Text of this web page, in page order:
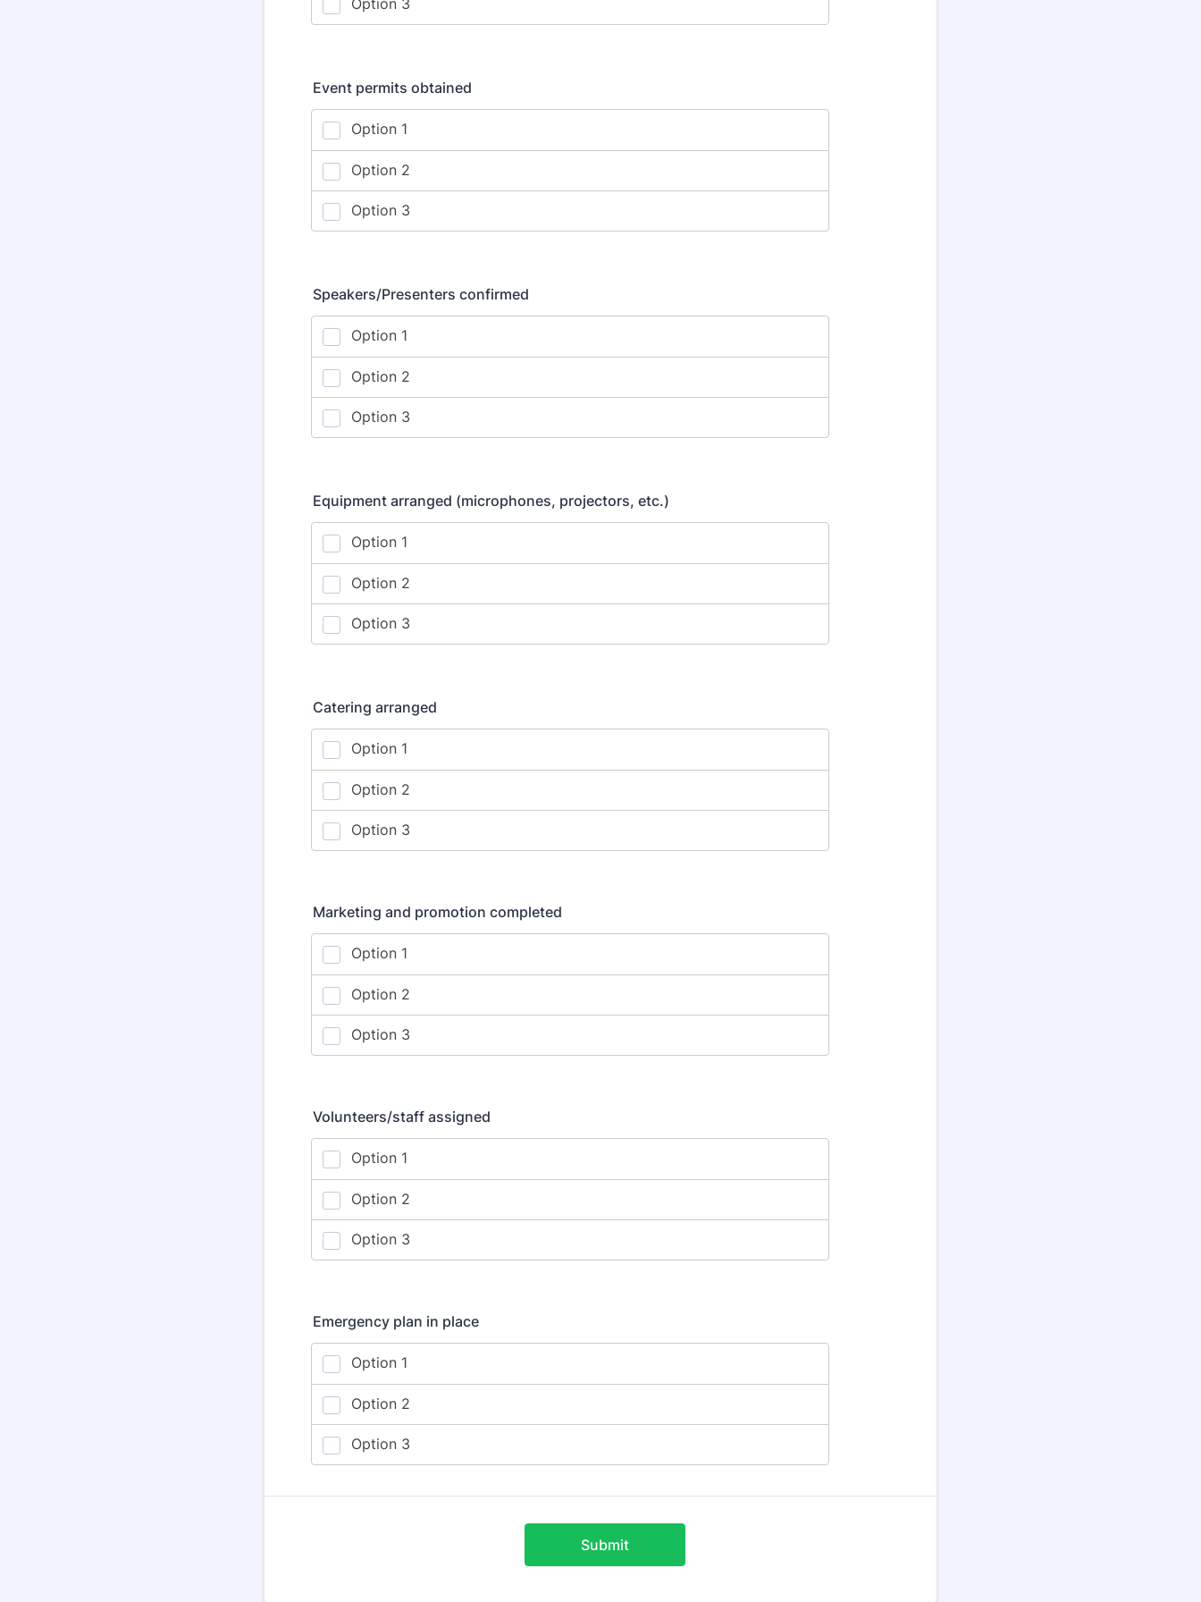
Event permits obtained
Speakers/Presenters confirmed
Equipment arranged (microphones, projectors, etc.)
Catering arranged
Marketing and promotion completed
Volunteers/staff assigned
Emergency plan in place
Submit